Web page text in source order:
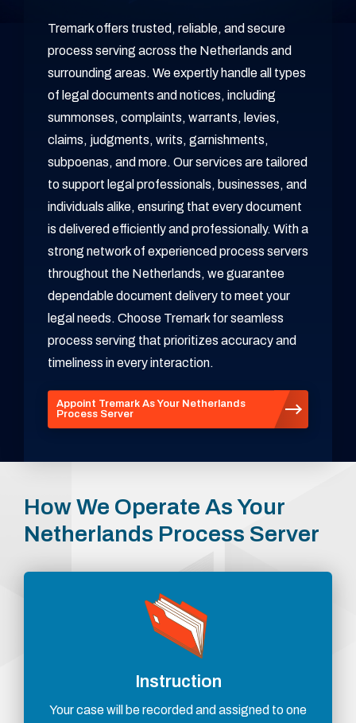
Tremark offers trusted, reliable, and secure
process serving across the Netherlands and
surrounding areas. We expertly handle all types
of legal documents and notices, including
summonses, complaints, warrants, levies,
claims, judgments, writs, garnishments,
subpoenas, and more. Our services are tailored
to support legal professionals, businesses, and
individuals alike, ensuring that every document
is delivered efficiently and professionally. With a
strong network of experienced process servers
throughout the Netherlands, we guarantee
dependable document delivery to meet your
legal needs. Choose Tremark for seamless
process serving that prioritizes accuracy and
timeliness in every interaction.
Appoint Tremark As Your Netherlands
Process Server
How We Operate As Your
Netherlands Process Server
Instruction
Your case will be recorded and assigned to one